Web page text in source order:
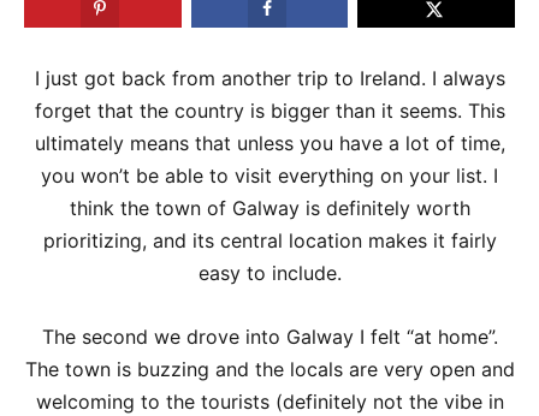
I just got back from another trip to Ireland. I always
forget that the country is bigger than it seems. This
ultimately means that unless you have a lot of time,
you won’t be able to visit everything on your list. I
think the town of Galway is definitely worth
prioritizing, and its central location makes it fairly
easy to include.
The second we drove into Galway I felt “at home”.
The town is buzzing and the locals are very open and
welcoming to the tourists (definitely not the vibe in